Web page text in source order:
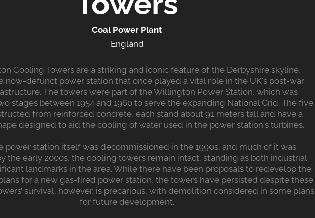
Coal Power Plant
England
Cooling Towers are a striking and iconic feature of the Derbyshire skyline,
now-defunct power station that once played a vital role in the UK's post-war
The towers were part of the Willington Power Station, which was
stages between 1954 and 1960 to serve the expanding National Grid. The five
from reinforced concrete, each stand about 91 meters tall and have a
designed to aid the cooling of water used in the power station's turbines.
power station itself was decommissioned in the 1990s, and much of it was
the early 2000s, the cooling towers remain intact, standing as both industrial
landmarks in the area. While there have been proposals to redevelop the
for a new gas-fired power station, the towers have persisted despite these
survival, however, is precarious, with demolition considered in some plans
for future development​.